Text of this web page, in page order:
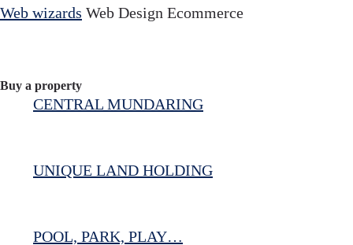
Web wizards Web Design Ecommerce
Buy a property
CENTRAL MUNDARING
UNIQUE LAND HOLDING
POOL, PARK, PLAY…